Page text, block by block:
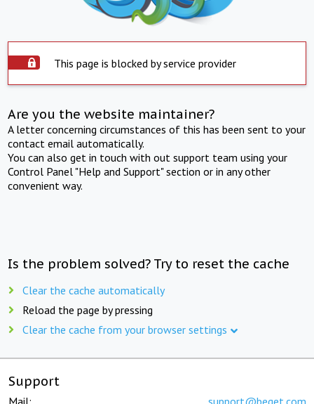
This page is blocked by service provider
Are you the website maintainer?
A letter concerning circumstances of this has been sent to your
contact email automatically.
You can also get in touch with out support team using your
Control Panel "Help and Support" section or in any other
convenient way.
Is the problem solved? Try to reset the cache
Clear the cache automatically
Reload the page by pressing
Clear the cache from your browser settings
Support
Mail: support@beget.com